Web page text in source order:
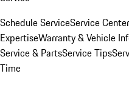
Schedule ServiceService Center
ExpertiseWarranty & Vehicle
Service & PartsService Tips
Time